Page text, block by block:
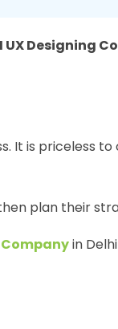
UX Designing
It is priceless
plan their
Companyin